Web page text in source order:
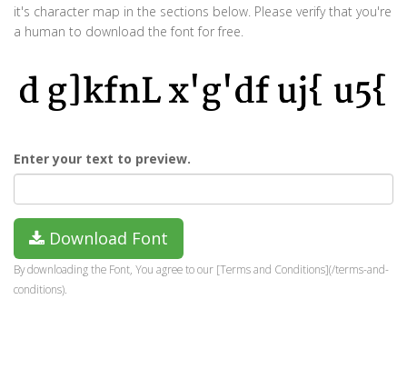
it's character map in the sections below. Please verify that you're
a human to download the font for free.
Enter your text to preview.
Download Font
By downloading the Font, You agree to our [Terms and Conditions](/terms-and-
conditions).